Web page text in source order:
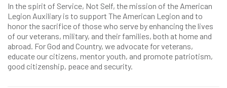
In the spirit of Service, Not Self, the mission of the American
Legion Auxiliary is to support The American Legion and to
honor the sacrifice of those who serve by enhancing the lives
of our veterans, military, and their families, both at home and
abroad. For God and Country, we advocate for veterans,
educate our citizens, mentor youth, and promote patriotism,
good citizenship, peace and security.